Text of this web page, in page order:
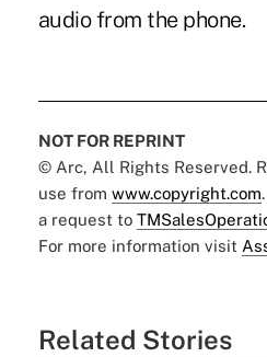
audio from the phone.
NOT FOR REPRINT
© Arc, All Rights Reserved.
use from www.copyright.com
a request to
For more information visit
Related Stories